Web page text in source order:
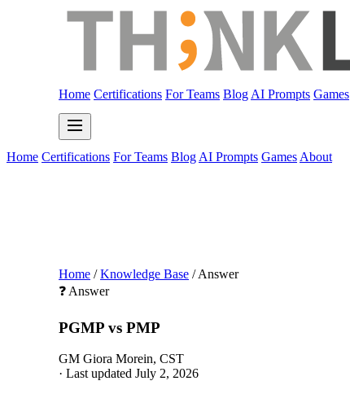
Home Certifications For Teams Blog AI Prompts Games
Home Certifications For Teams Blog AI Prompts Games About
Home / Knowledge Base / Answer
❓ Answer
PGMP vs PMP
GM Giora Morein, CST
· Last updated July 2, 2026